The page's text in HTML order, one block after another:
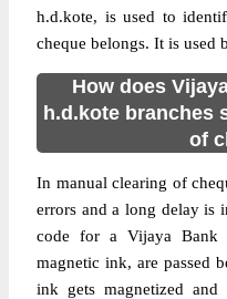
h.d.kote, is used to
cheque belongs. It is used
How does
h.d.kote branches
of
In manual clearing of
errors and a long delay is
code for a Vijaya Bank
magnetic ink, are passed
ink gets magnetized